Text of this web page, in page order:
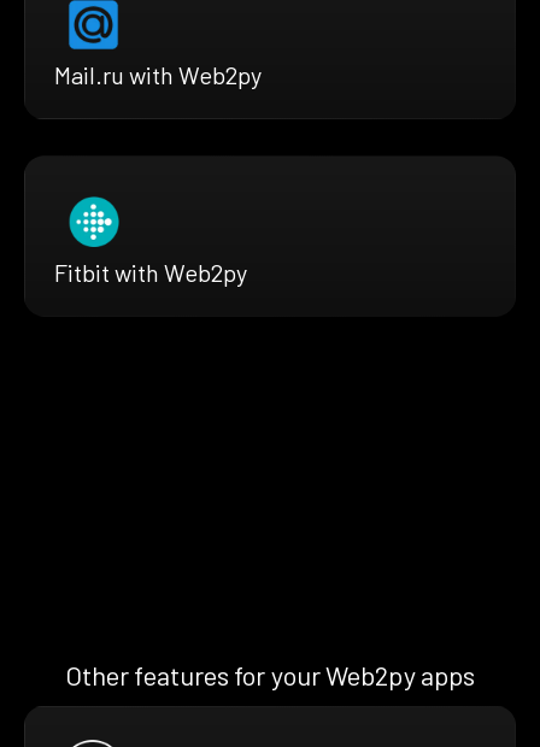
Mail.ru with Web2py
Fitbit with Web2py
Other features for your Web2py apps